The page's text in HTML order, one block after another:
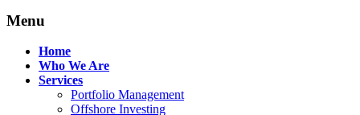
Menu
Home
Who We Are
Services
Portfolio Management
Offshore Investing